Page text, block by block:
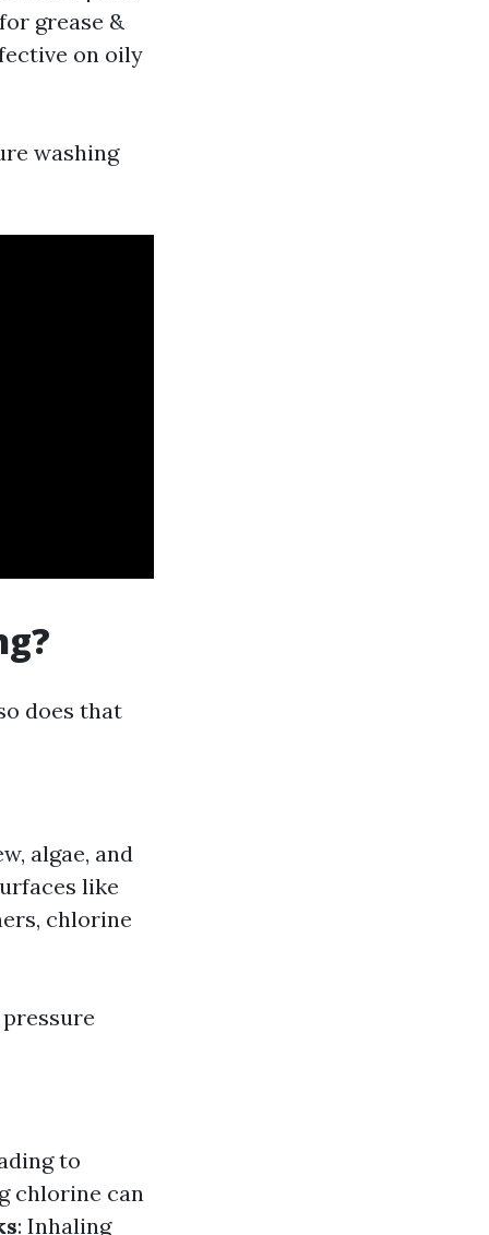
grease &
on oily
washing
does that
algae, and
like
chlorine
to
chlorine can
: Inhaling